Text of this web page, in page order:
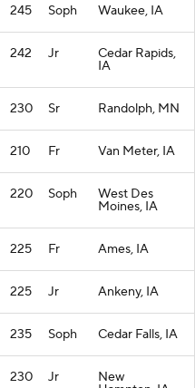
245 Soph Waukee, IA
242 Jr Cedar Rapids,
IA
230 Sr Randolph, MN
210 Fr Van Meter, IA
220 Soph West Des
Moines, IA
225 Fr Ames, IA
225 Jr Ankeny, IA
235 Soph Cedar Falls, IA
230 Jr New